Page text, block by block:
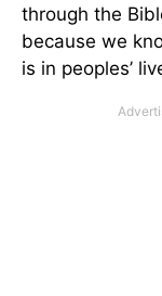
through the
because we
is in peoples’